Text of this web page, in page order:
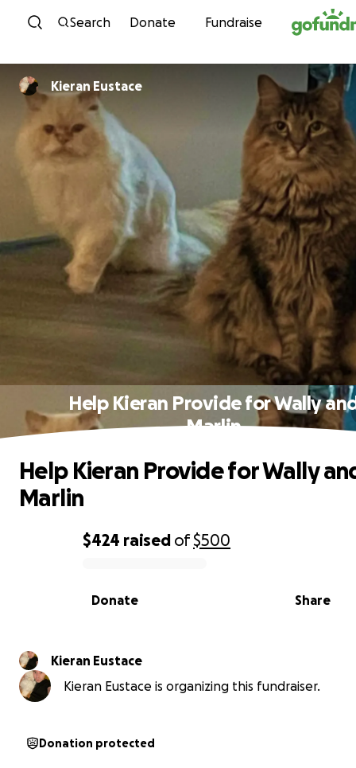
Skip to content
Search Donate Fundraise
Kieran Eustace
Help Kieran Provide for Wally
Marlin
0% complete
$424 raised of$500
Share
Donate
Help Kieran Provide for Wally
Marlin
Kieran Eustace
Kieran Eustace is organizing this fundraiser.
Donation protected